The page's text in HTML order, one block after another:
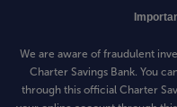
We are aware of fraudulent
Charter Savings Bank. You
through this official Charter